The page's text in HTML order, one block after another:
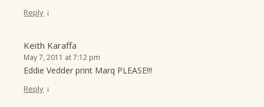
Reply ↓
Keith Karaffa
May 7, 2011 at 7:12 pm
Eddie Vedder print Marq PLEASE!!!
Reply ↓